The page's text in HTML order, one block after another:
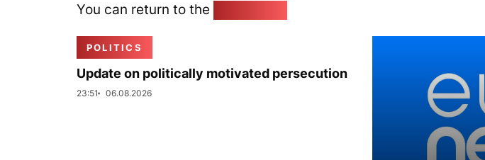
You can return to the
POLITICS
Update on politically motivated persecution
23:51 06.08.2026